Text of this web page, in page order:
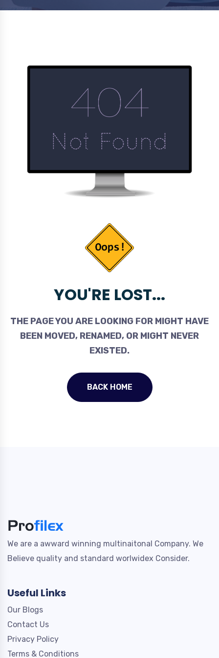
YOU'RE LOST...
THE PAGE YOU ARE LOOKING FOR MIGHT HAVE
BEEN MOVED, RENAMED, OR MIGHT NEVER
EXISTED.
BACK HOME
We are a awward winning multinaitonal Company. We
Believe quality and standard worlwidex Consider.
Useful Links
Our Blogs
Contact Us
Privacy Policy
Terms & Conditions